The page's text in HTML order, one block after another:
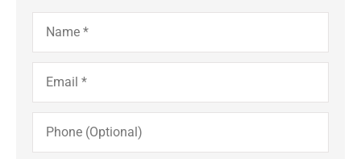
Name*
Email*
Phone
(Optional)